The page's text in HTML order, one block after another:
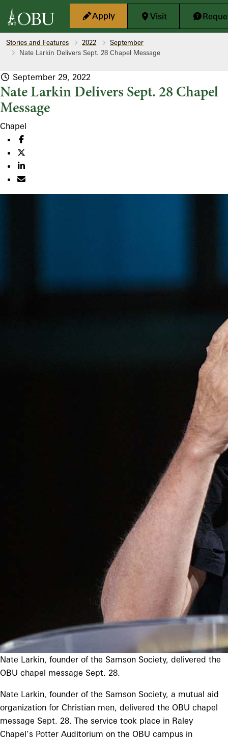
Skip to main content
Apply
Visit
Stories and Features 2022
September
Nate Larkin Delivers Sept. 28 Chapel Message
September 29, 2022
Nate Larkin Delivers Sept. 28 Chapel
Message
Chapel
Nate Larkin, founder of the Samson Society, delivered the
OBU chapel message Sept. 28.
Nate Larkin, founder of the Samson Society, a mutual aid
organization for Christian men, delivered the OBU chapel
message Sept. 28. The service took place in Raley
Chapel’s Potter Auditorium on the OBU campus in